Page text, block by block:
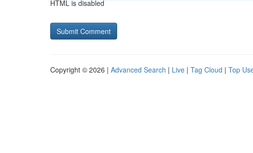
HTML is disabled
Copyright © 2026 | Advanced Search | Live | Tag Cloud | Top